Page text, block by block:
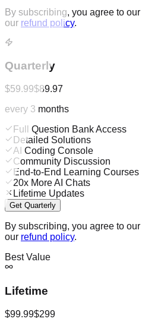
By subscribing, you agree to our
our refund policy.
Quarterly
$59.99$89.97
every 3 months
Full Question Bank Access
Detailed Solutions
AI Coding Console
Community Discussion
End-to-End Learning Courses
20x More AI Chats
Lifetime Updates
Get Quarterly
By subscribing, you agree to our
our refund policy.
Best Value
Lifetime
$99.99$299